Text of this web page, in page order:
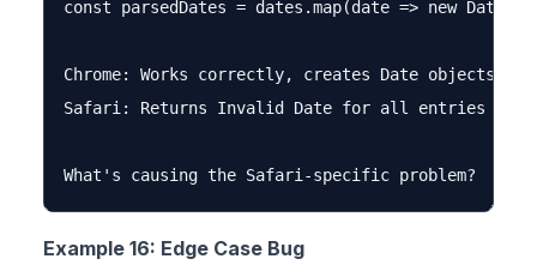
const parsedDates = dates.map(date => new
Chrome: Works correctly, creates Date objects
Safari: Returns Invalid Date for all entries
Example 16: Edge Case Bug